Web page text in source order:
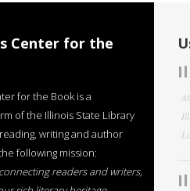
Center for the
for the Book is a
of the Illinois State Library
writing and author
following mission:
readers and writers,